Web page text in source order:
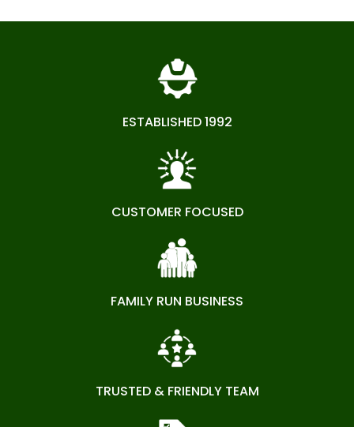
ESTABLISHED 1992
CUSTOMER FOCUSED
FAMILY RUN BUSINESS
TRUSTED & FRIENDLY TEAM